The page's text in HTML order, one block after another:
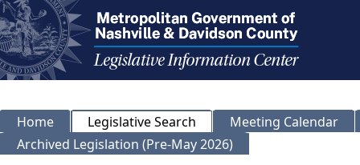
Home Legislative Search
Meeting Calendar
Archived Legislation (Pre-May 2026)